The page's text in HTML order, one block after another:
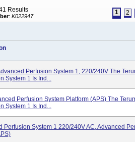
Results
: K022947
1 2
Perfusion System 1, 220/240V The
System 1 Is Ind...
Perfusion System Platform (APS) The
System 1 Is Ind...
Perfusion System 1 220/240V AC, Advanced